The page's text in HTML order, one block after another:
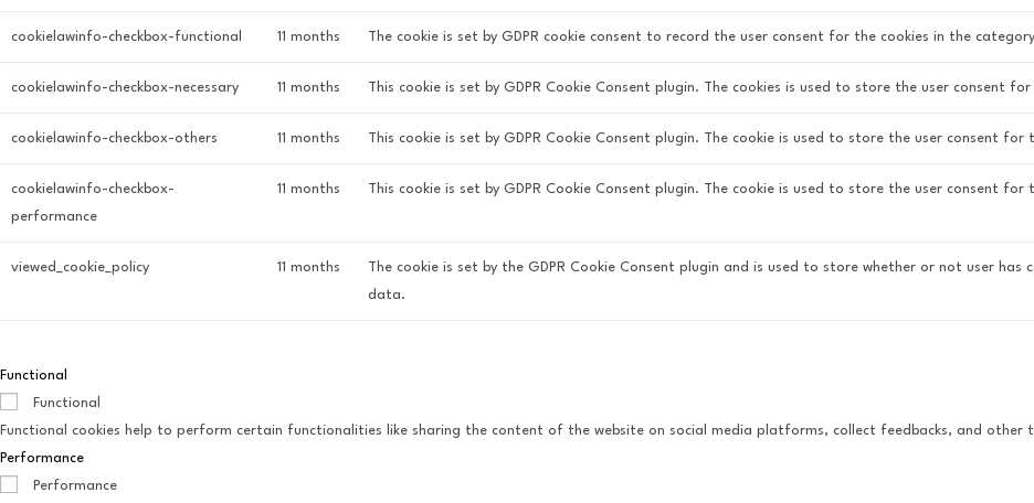
cookielawinfo-checkbox-functional 11 months The cookie is set by GDPR cookie consent to record the user consent for the cookies in the
cookielawinfo-checkbox-necessary 11 months This cookie is set by GDPR Cookie Consent plugin. The cookies is used to store the user consent
cookielawinfo-checkbox-others 11 months This cookie is set by GDPR Cookie Consent plugin. The cookie is used to store the user consent
cookielawinfo-checkbox-
performance
11 months This cookie is set by GDPR Cookie Consent plugin. The cookie is used to store the user consent
viewed_cookie_policy 11 months
The cookie is set by the GDPR Cookie Consent plugin and is used to store whether or not user
data.
Functional
Functional
Functional cookies help to perform certain functionalities like sharing the content of the website on social media platforms, collect feedbacks, and
Performance
Performance